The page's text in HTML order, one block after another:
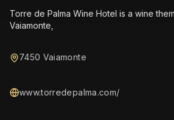
Torre de Palma Wine Hotel is a wine
Vaiamonte,
7450 Vaiamonte
www.torredepalma.com/